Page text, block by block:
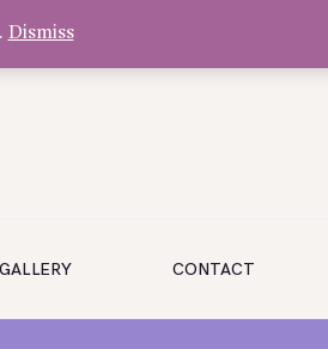
CONTACT
Dismiss